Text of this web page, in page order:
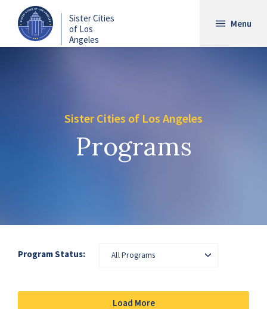
content
Sister Cities
of Los
Angeles
Menu
Sister Cities of Los Angeles
Programs
Program Status: All Programs
Load More